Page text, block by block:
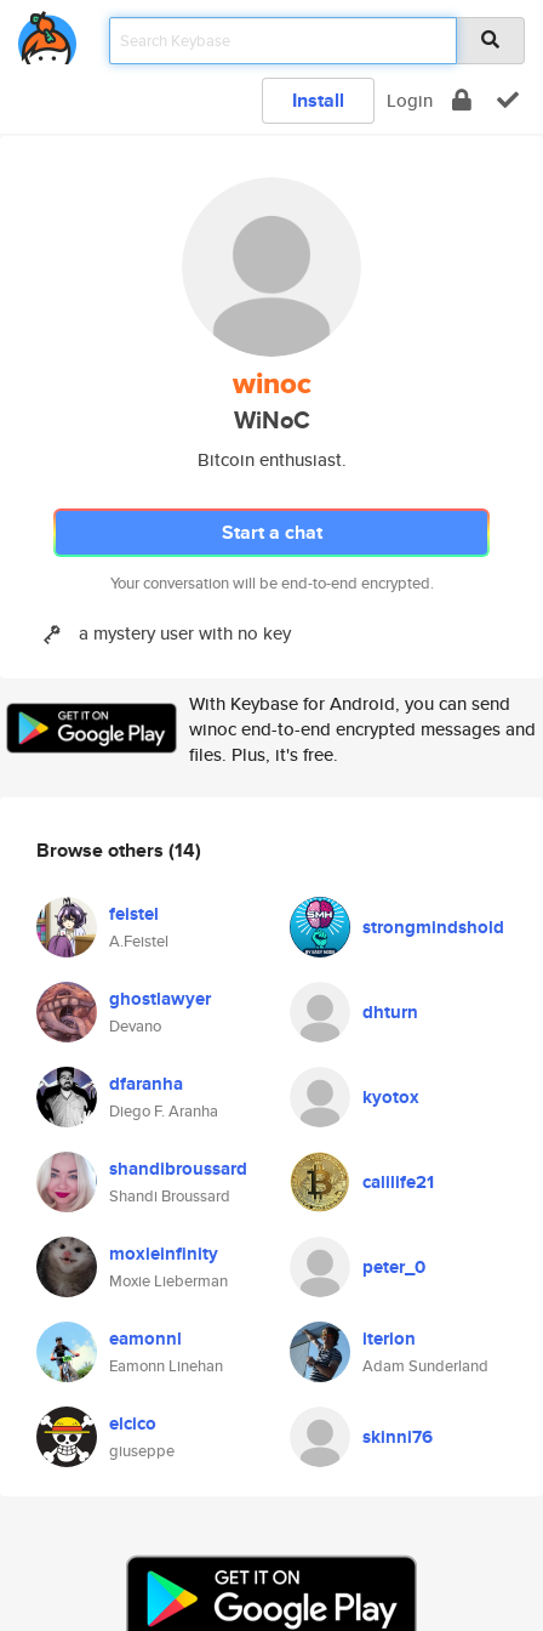
Install Login
winoc
WiNoC
Bitcoin enthusiast.
Start a chat
Your conversation will be end-to-end encrypted.
a mystery user with no key
With Keybase for Android, you can send
winoc end-to-end encrypted messages and
files. Plus, it's free.
Browse others (14)
feistel
A.Feistel
strongmindshold
ghostlawyer
Devano
dhturn
dfaranha
Diego F. Aranha
kyotox
shandibroussard
Shandi Broussard
calilife21
moxieinfinity
Moxie Lieberman
peter_0
eamonnl
Eamonn Linehan
iterion
Adam Sunderland
elcico
giuseppe
skinni76